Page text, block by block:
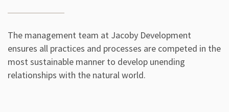
The management team at Jacoby Development
ensures all practices and processes are competed in the
most sustainable manner to develop unending
relationships with the natural world.